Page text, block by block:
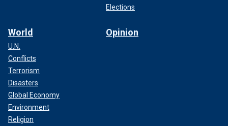
Elections
World
U.N.
Conflicts
Terrorism
Disasters
Global Economy
Environment
Religion
Opinion